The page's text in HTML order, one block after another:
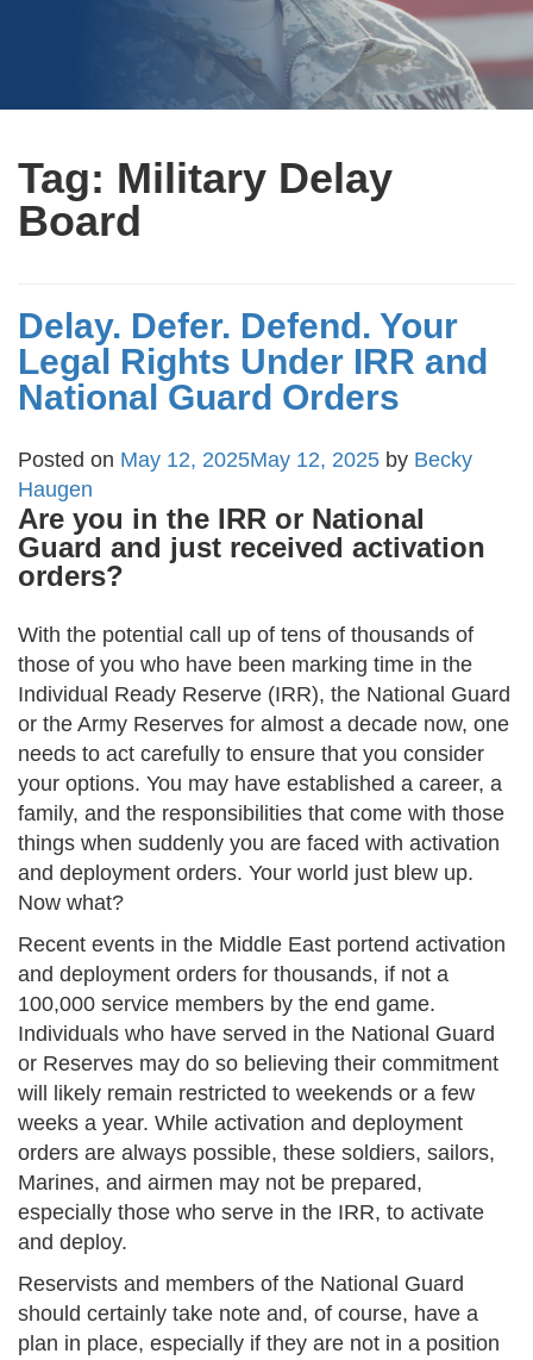
Tag: Military Delay
Board
Delay. Defer. Defend. Your
Legal Rights Under IRR and
National Guard Orders
Posted on May 12, 2025May 12, 2025 by Becky
Haugen
Are you in the IRR or National
Guard and just received activation
orders?
With the potential call up of tens of thousands of
those of you who have been marking time in the
Individual Ready Reserve (IRR), the National Guard
or the Army Reserves for almost a decade now, one
needs to act carefully to ensure that you consider
your options. You may have established a career, a
family, and the responsibilities that come with those
things when suddenly you are faced with activation
and deployment orders. Your world just blew up.
Now what?
Recent events in the Middle East portend activation
and deployment orders for thousands, if not a
100,000 service members by the end game.
Individuals who have served in the National Guard
or Reserves may do so believing their commitment
will likely remain restricted to weekends or a few
weeks a year. While activation and deployment
orders are always possible, these soldiers, sailors,
Marines, and airmen may not be prepared,
especially those who serve in the IRR, to activate
and deploy.
Reservists and members of the National Guard
should certainly take note and, of course, have a
plan in place, especially if they are not in a position